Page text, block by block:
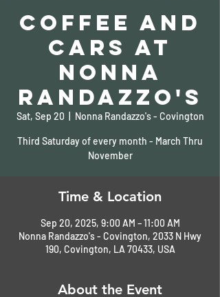
Coffee and
Cars At
Nonna
Randazzo's
Sat, Sep 20 Nonna Randazzo's - Covington
Third Saturday of every month - March Thru
November
Time & Location
Sep 20, 2025, 9:00 AM – 11:00 AM
Nonna Randazzo's - Covington, 2033 N Hwy
190, Covington, LA 70433, USA
About the Event